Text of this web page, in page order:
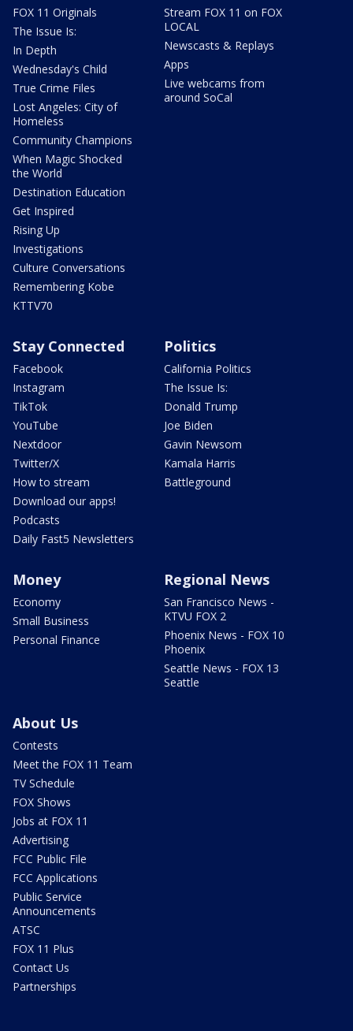
FOX 11 Originals
The Issue Is:
In Depth
Wednesday's Child
True Crime Files
Lost Angeles: City of
Homeless
Community Champions
When Magic Shocked
the World
Destination Education
Get Inspired
Rising Up
Investigations
Culture Conversations
Remembering Kobe
KTTV70
Stream FOX 11 on FOX
LOCAL
Newscasts & Replays
Apps
Live webcams from
around SoCal
Stay Connected
Facebook
Instagram
TikTok
YouTube
Nextdoor
Twitter/X
How to stream
Download our apps!
Podcasts
Daily Fast5 Newsletters
Politics
California Politics
The Issue Is:
Donald Trump
Joe Biden
Gavin Newsom
Kamala Harris
Battleground
Money
Economy
Small Business
Personal Finance
Regional News
San Francisco News -
KTVU FOX 2
Phoenix News - FOX 10
Phoenix
Seattle News - FOX 13
Seattle
About Us
Contests
Meet the FOX 11 Team
TV Schedule
FOX Shows
Jobs at FOX 11
Advertising
FCC Public File
FCC Applications
Public Service
Announcements
ATSC
FOX 11 Plus
Contact Us
Partnerships